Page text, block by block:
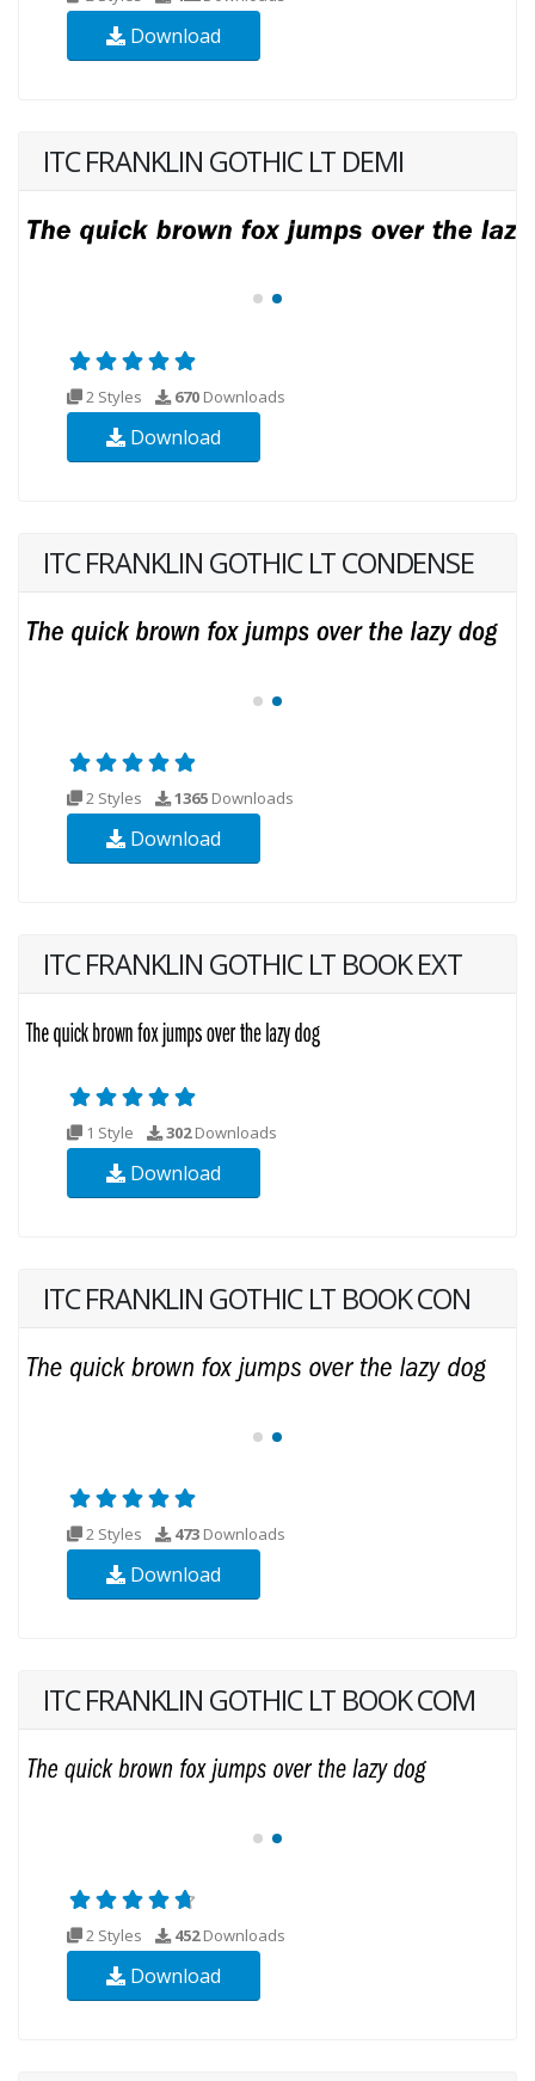
Download
ITC FRANKLIN GOTHIC LT DEMI
2 Styles 670 Downloads
Download
ITC FRANKLIN GOTHIC LT CONDENSE
2 Styles 1365 Downloads
Download
ITC FRANKLIN GOTHIC LT BOOK EXT
1 Style 302Downloads
Download
ITC FRANKLIN GOTHIC LT BOOK CON
2 Styles 473 Downloads
Download
ITC FRANKLIN GOTHIC LT BOOK COM
2 Styles 452Downloads
Download